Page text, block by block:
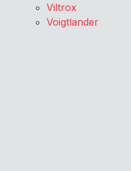
Viltrox
Voigtlander